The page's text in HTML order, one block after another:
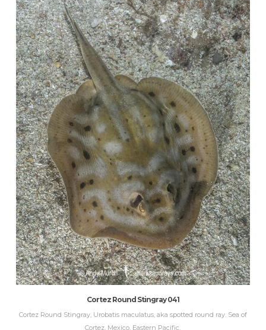
Cortez Round Stingray 041
Cortez Round Stingray, Urobatis maculatus, aka spotted round ray. Sea of
Cortez, Mexico, Eastern Pacific.